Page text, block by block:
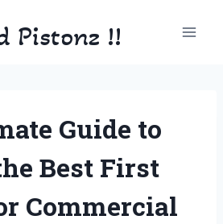
Pistonz !!
Guide to
Best First
Commercial